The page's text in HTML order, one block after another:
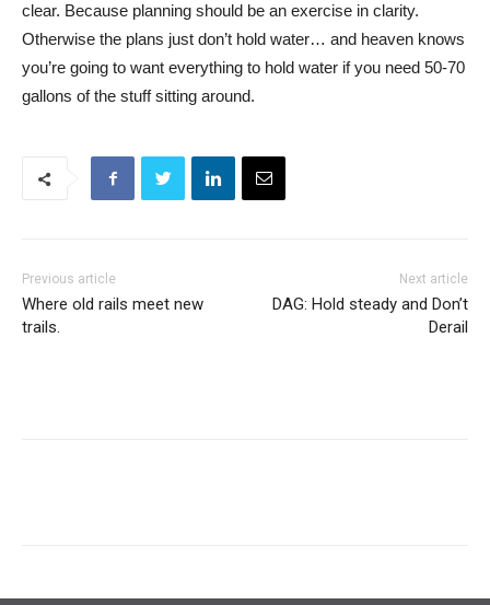
clear. Because planning should be an exercise in clarity.
Otherwise the plans just don’t hold water… and heaven knows
you’re going to want everything to hold water if you need 50-70
gallons of the stuff sitting around.
Previous article
Where old rails meet new
trails.
Next article
DAG: Hold steady and Don’t
Derail